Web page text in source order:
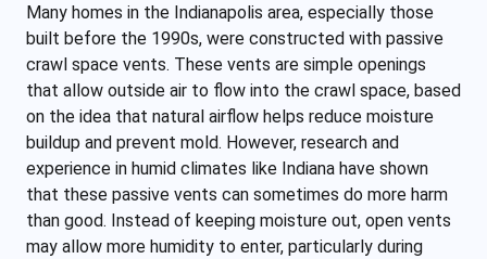
Many homes in the Indianapolis area, especially those
built before the 1990s, were constructed with passive
crawl space vents. These vents are simple openings
that allow outside air to flow into the crawl space, based
on the idea that natural airflow helps reduce moisture
buildup and prevent mold. However, research and
experience in humid climates like Indiana have shown
that these passive vents can sometimes do more harm
than good. Instead of keeping moisture out, open vents
may allow more humidity to enter, particularly during